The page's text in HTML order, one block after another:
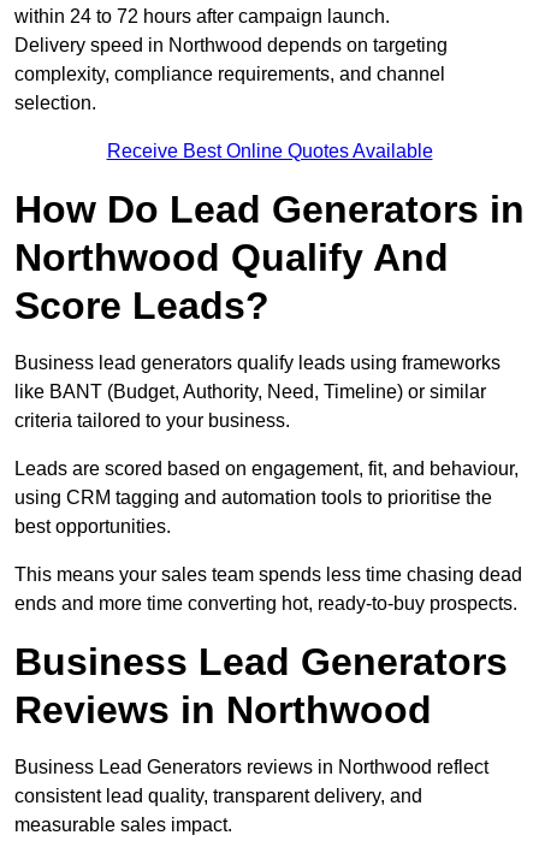
within 24 to 72 hours after campaign launch.
Delivery speed in Northwood depends on targeting
complexity, compliance requirements, and channel
selection.
Receive Best Online Quotes Available
How Do Lead Generators in
Northwood Qualify And
Score Leads?
Business lead generators qualify leads using frameworks
like BANT (Budget, Authority, Need, Timeline) or similar
criteria tailored to your business.
Leads are scored based on engagement, fit, and behaviour,
using CRM tagging and automation tools to prioritise the
best opportunities.
This means your sales team spends less time chasing dead
ends and more time converting hot, ready-to-buy prospects.
Business Lead Generators
Reviews in Northwood
Business Lead Generators reviews in Northwood reflect
consistent lead quality, transparent delivery, and
measurable sales impact.